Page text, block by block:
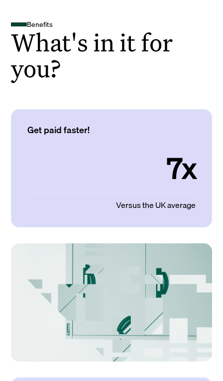
Benefits
What's in it for
you?
Get paid faster!
7x
Versus the UK average